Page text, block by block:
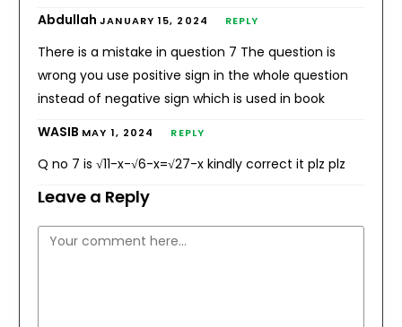
AbdullahJANUARY 15, 2024 REPLY
There is a mistake in question 7 The question is
wrong you use positive sign in the whole question
instead of negative sign which is used in book
WASIB MAY 1, 2024 REPLY
Q no 7 is √11-x-√6-x=√27-x kindly correct it plz plz
Leave a Reply
Comment